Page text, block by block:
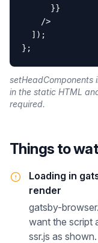
      }}
    />
  ]);
};
setHeadComponents
in the static HTML
required.
Things to
Loading in
render
gatsby-
want the script
ssr.js as shown.